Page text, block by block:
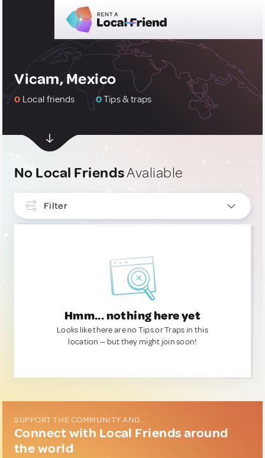
Vicam, Mexico
0 Local friends 0Tips & traps
No Local FriendsAvaliable
Filter
Hmm... nothing here yet
Looks like there are no Tips or Traps in this
location — but they might join soon!
SUPPORT THE COMMUNITY AND...
Connect with Local Friends around
the world